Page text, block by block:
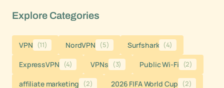
Explore Categories
VPN (11) NordVPN (5) Surfshark (4)
ExpressVPN (4) VPNs (3) Public Wi-Fi (2)
affiliate marketing (2) 2026 FIFA World Cup (2)